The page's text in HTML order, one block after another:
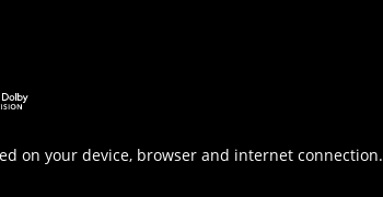
on your device, browser and internet connection.